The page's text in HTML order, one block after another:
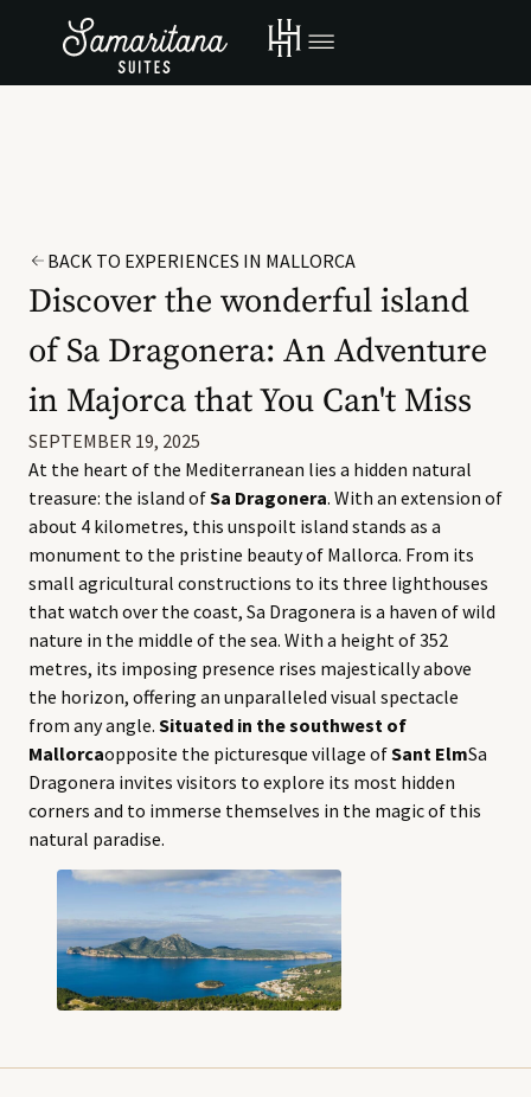
BACK TO EXPERIENCES IN MALLORCA
Discover the wonderful island
of Sa Dragonera: An Adventure
in Majorca that You Can't Miss
SEPTEMBER 19, 2025
At the heart of the Mediterranean lies a hidden natural
treasure: the island ofSa Dragonera. With an extension of
about 4 kilometres, this unspoilt island stands as a
monument to the pristine beauty of Mallorca. From its
small agricultural constructions to its three lighthouses
that watch over the coast, Sa Dragonera is a haven of wild
nature in the middle of the sea. With a height of 352
metres, its imposing presence rises majestically above
the horizon, offering an unparalleled visual spectacle
from any angle. Situated in the southwest of
Mallorcaopposite the picturesque village ofSant ElmSa
Dragonera invites visitors to explore its most hidden
corners and to immerse themselves in the magic of this
natural paradise.